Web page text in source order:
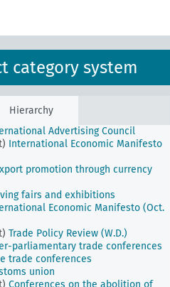
category system
Hierarchy
Act)
of travel abroad
Raw materials war
Advertising Council of German
Advertising Council
International Economic Manifesto
promotion through currency
fairs and exhibitions
Economic Manifesto (Oct.
Trade Policy Review (W.D.)
parliamentary trade conferences
trade conferences
union
Conferences on the abolition of